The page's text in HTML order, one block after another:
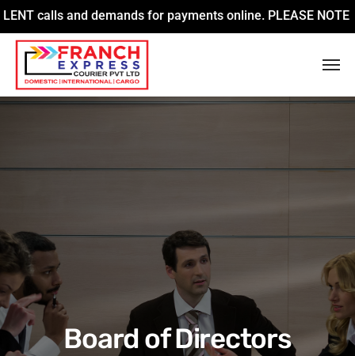
and demands for payments online. PLEASE NOTE
Board of Directors